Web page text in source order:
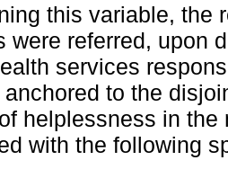
this variable, the
were referred, upon
services
anchored to the
helplessness in
with the following